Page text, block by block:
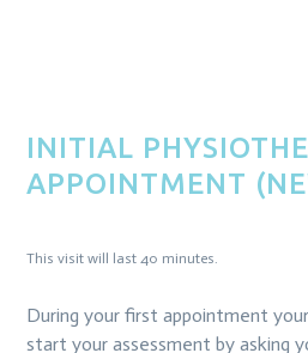
INITIAL
APPOINTMENT
This visit will last 40 minutes.
During your first appointment
start your assessment by asking